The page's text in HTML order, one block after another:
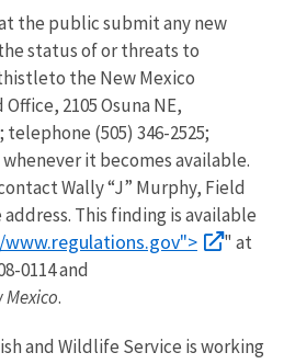
the public submit any new
status of or threats to
the New Mexico
2105 Osuna NE,
(505) 346-2525;
whenever it becomes available.
Wally “J” Murphy, Field
This finding is available
" at
0114 and
.
and Wildlife Service is working